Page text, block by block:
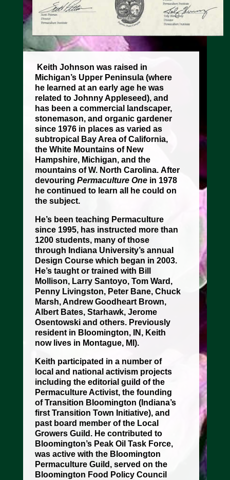
Keith Johnson was raised in
Michigan’s Upper Peninsula (where
he learned at an early age he was
related to Johnny Appleseed), and
has been a commercial landscaper,
stonemason, and organic gardener
since 1976 in places as varied as
subtropical Bay Area of California,
the White Mountains of New
Hampshire, Michigan, and the
mountains of W. North Carolina. After
devouring Permaculture Onein 1978
he continued to learn all he could on
the subject.
He’s been teaching Permaculture
since 1995, has instructed more than
1200 students, many of those
through Indiana University’s annual
Design Course which began in 2003.
He’s taught or trained with Bill
Mollison, Larry Santoyo, Tom Ward,
Penny Livingston, Peter Bane, Chuck
Marsh, Andrew Goodheart Brown,
Albert Bates, Starhawk, Jerome
Osentowski and others. Previously
resident in Bloomington, IN, Keith
now lives in Montague, MI).
Keith participated in a number of
local and national activism projects
including the editorial guild of the
Permaculture Activist, the founding
of Transition Bloomington (Indiana’s
first Transition Town Initiative), and
past board member of the Local
Growers Guild. He contributed to
Bloomington’s Peak Oil Task Force,
was active with the Bloomington
Permaculture Guild, served on the
Bloomington Food Policy Council